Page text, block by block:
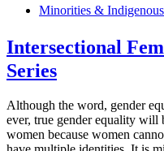
Minorities & Indigenous
Intersectional
Series
Although the word, gender
ever, true gender equality will
women because women